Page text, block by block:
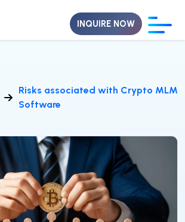
Risks associated with Crypto MLM
Software
INQUIRE NOW